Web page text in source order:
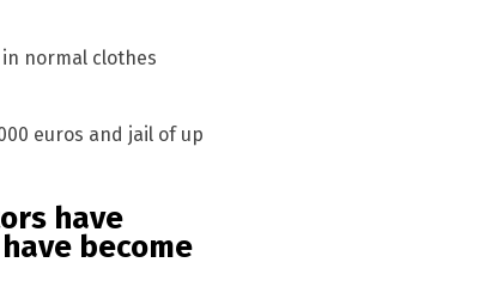
normal clothes
euros and jail of up
have
become